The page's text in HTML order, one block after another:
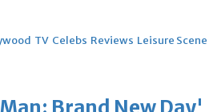
TV Celebs Reviews Leisure Scene